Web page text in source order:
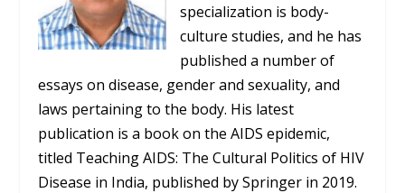
specialization is body-
culture studies, and he has
published a number of
essays on disease, gender and sexuality, and
laws pertaining to the body. His latest
publication is a book on the AIDS epidemic,
titled Teaching AIDS: The Cultural Politics of HIV
Disease in India, published by Springer in 2019.